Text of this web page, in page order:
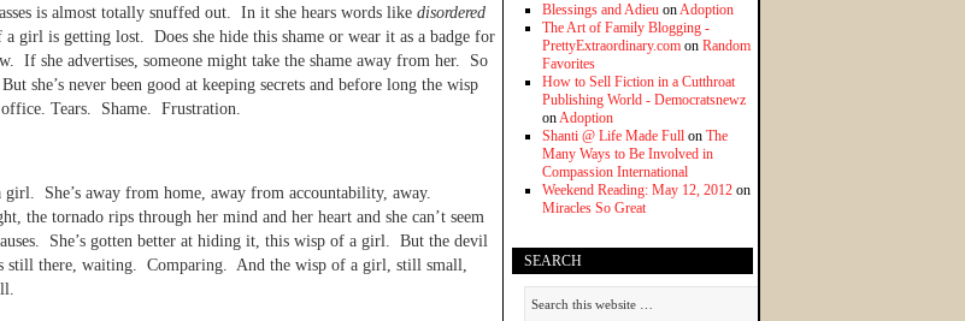
is almost totally snuffed out. In it she hears words like disordered
a girl is getting lost. Does she hide this shame or wear it as a badge for
If she advertises, someone might take the shame away from her. So
she’s never been good at keeping secrets and before long the wisp
Tears. Shame. Frustration.
girl. She’s away from home, away from accountability, away.
the tornado rips through her mind and her heart and she can’t seem
She’s gotten better at hiding it, this wisp of a girl. But the devil
still there, waiting. Comparing. And the wisp of a girl, still small,
Blessings and Adieu onAdoption
The Art of Family Blogging -
PrettyExtraordinary.com on Random
Favorites
How to Sell Fiction in a Cutthroat
Publishing World - Democratsnewz
onAdoption
Shanti @ Life Made Full on The
Many Ways to Be Involved in
Compassion International
Weekend Reading: May 12, 2012 on
Miracles So Great
SEARCH